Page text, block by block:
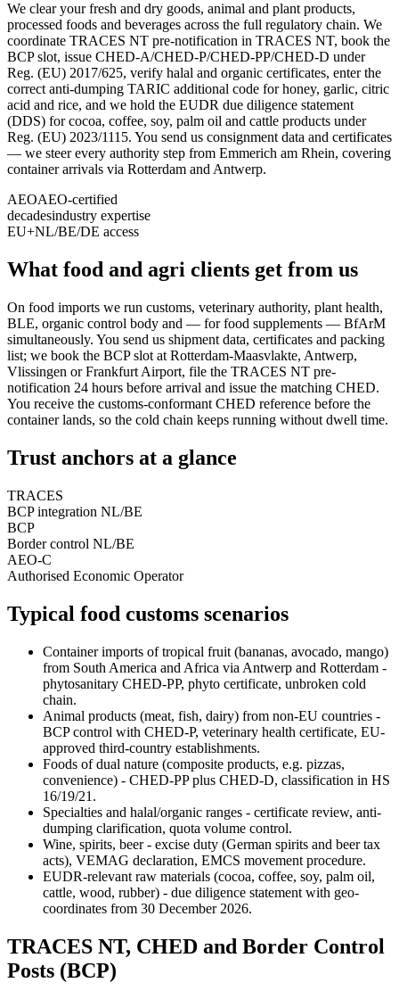
We clear your fresh and dry goods, animal and plant products,
processed foods and beverages across the full regulatory chain. We
coordinate TRACES NT pre-notification in TRACES NT, book the
BCP slot, issue CHED-A/CHED-P/CHED-PP/CHED-D under
Reg. (EU) 2017/625, verify halal and organic certificates, enter the
correct anti-dumping TARIC additional code for honey, garlic, citric
acid and rice, and we hold the EUDR due diligence statement
(DDS) for cocoa, coffee, soy, palm oil and cattle products under
Reg. (EU) 2023/1115. You send us consignment data and certificates
— we steer every authority step from Emmerich am Rhein, covering
container arrivals via Rotterdam and Antwerp.
AEOAEO-certified
decadesindustry expertise
EU+NL/BE/DE access
What food and agri clients get from us
On food imports we run customs, veterinary authority, plant health,
BLE, organic control body and — for food supplements — BfArM
simultaneously. You send us shipment data, certificates and packing
list; we book the BCP slot at Rotterdam-Maasvlakte, Antwerp,
Vlissingen or Frankfurt Airport, file the TRACES NT pre-
notification 24 hours before arrival and issue the matching CHED.
You receive the customs-conformant CHED reference before the
container lands, so the cold chain keeps running without dwell time.
Trust anchors at a glance
TRACES
BCP integration NL/BE
BCP
Border control NL/BE
AEO-C
Authorised Economic Operator
Typical food customs scenarios
Container imports of tropical fruit (bananas, avocado, mango)
from South America and Africa via Antwerp and Rotterdam -
phytosanitary CHED-PP, phyto certificate, unbroken cold
chain.
Animal products (meat, fish, dairy) from non-EU countries -
BCP control with CHED-P, veterinary health certificate, EU-
approved third-country establishments.
Foods of dual nature (composite products, e.g. pizzas,
convenience) - CHED-PP plus CHED-D, classification in HS
16/19/21.
Specialties and halal/organic ranges - certificate review, anti-
dumping clarification, quota volume control.
Wine, spirits, beer - excise duty (German spirits and beer tax
acts), VEMAG declaration, EMCS movement procedure.
EUDR-relevant raw materials (cocoa, coffee, soy, palm oil,
cattle, wood, rubber) - due diligence statement with geo-
coordinates from 30 December 2026.
TRACES NT, CHED and Border Control
Posts (BCP)